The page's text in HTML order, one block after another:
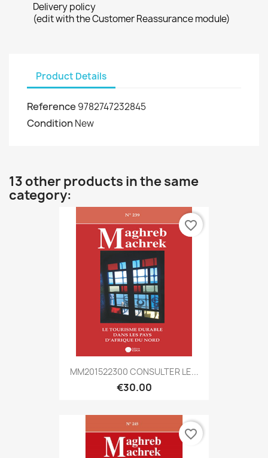
Delivery policy
(edit with the Customer Reassurance module)
Product Details
Reference 9782747232845
Condition New
13 other products in the same
category:
MM201522300 CONSULTER LE...
€30.00
favorite_border
favorite_border